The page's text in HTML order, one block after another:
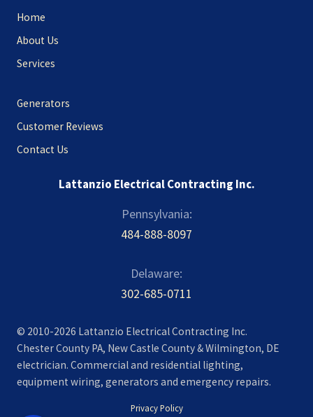
Site
Footer
Home
About Us
Services
Generators
Customer Reviews
Contact Us
Lattanzio Electrical Contracting Inc.
Pennsylvania:
484-888-8097
Delaware:
302-685-0711
© 2010-2026 Lattanzio Electrical Contracting Inc.
Chester County PA, New Castle County & Wilmington, DE
electrician. Commercial and residential lighting,
equipment wiring, generators and emergency repairs.
Privacy Policy